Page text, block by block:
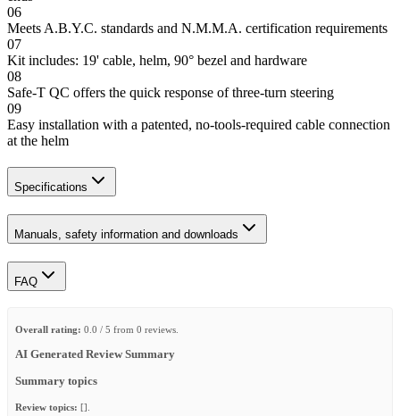
06
Meets A.B.Y.C. standards and N.M.M.A. certification requirements
07
Kit includes: 19' cable, helm, 90° bezel and hardware
08
Safe-T QC offers the quick response of three-turn steering
09
Easy installation with a patented, no-tools-required cable connection
at the helm
Specifications
Manuals, safety information and downloads
FAQ
Overall rating: 0.0 / 5 from 0 reviews.
AI Generated Review Summary
Summary topics
Review topics: [].